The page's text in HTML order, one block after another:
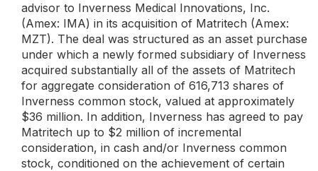
advisor to Inverness Medical Innovations, Inc.
(Amex: IMA) in its acquisition of Matritech (Amex:
MZT). The deal was structured as an asset purchase
under which a newly formed subsidiary of Inverness
acquired substantially all of the assets of Matritech
for aggregate consideration of 616,713 shares of
Inverness common stock, valued at approximately
$36 million. In addition, Inverness has agreed to pay
Matritech up to $2 million of incremental
consideration, in cash and/or Inverness common
stock, conditioned on the achievement of certain